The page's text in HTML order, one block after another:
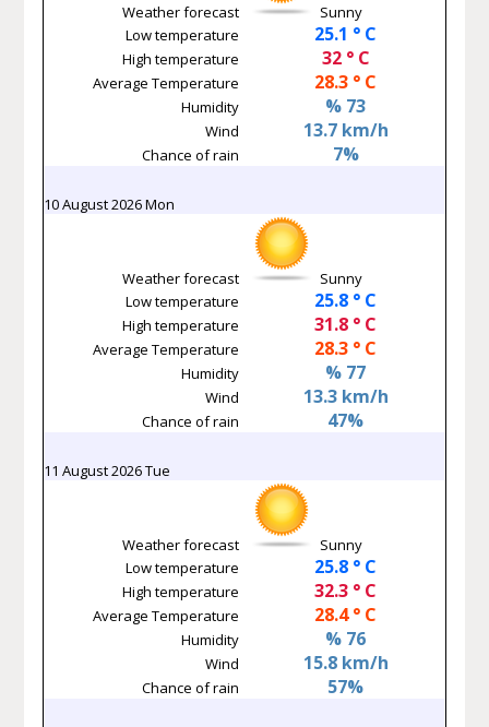
Weather forecast
Sunny
Low temperature
25.1 ° C
High temperature 32 ° C
Average Temperature 28.3 ° C
Humidity % 73
Wind 13.7 km/h
Chance of rain 7%
10 August 2026 Mon
Weather forecast
Sunny
Low temperature
25.8 ° C
High temperature 31.8 ° C
Average Temperature 28.3 ° C
Humidity % 77
Wind 13.3 km/h
Chance of rain 47%
11 August 2026 Tue
Weather forecast
Sunny
Low temperature
25.8 ° C
High temperature 32.3 ° C
Average Temperature 28.4 ° C
Humidity % 76
Wind 15.8 km/h
Chance of rain 57%